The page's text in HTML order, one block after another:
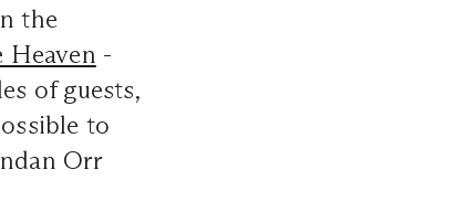
the
Heaven -
of guests,
to
Orr